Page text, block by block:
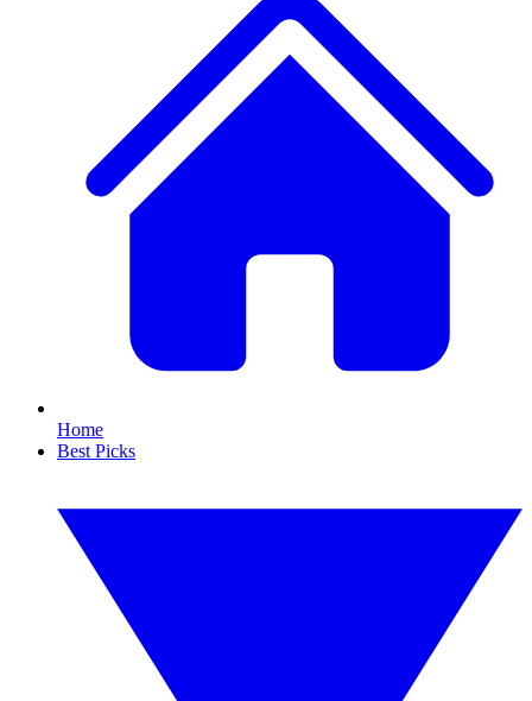
Home
Best Picks